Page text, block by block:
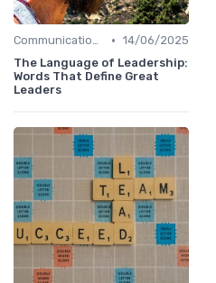
Communication Skills • 14/06/2025
The Language of Leadership:
Words That Define Great
Leaders